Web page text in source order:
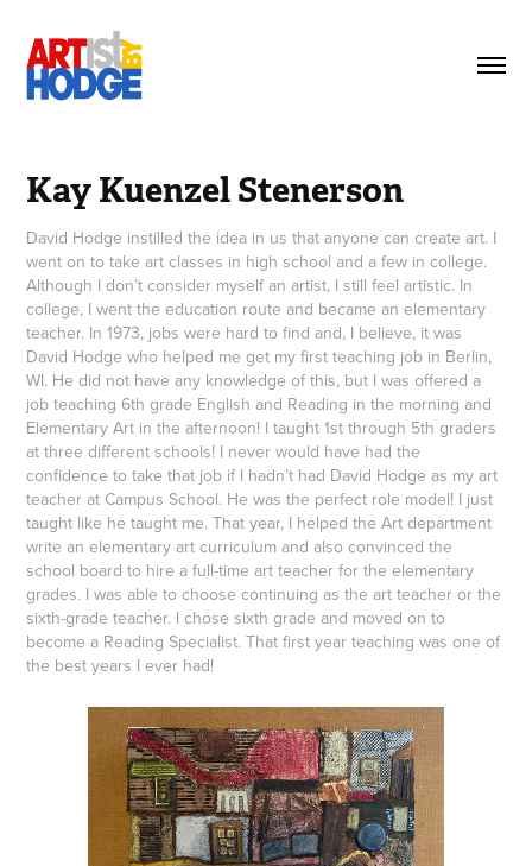
Kay Kuenzel Stenerson
David Hodge instilled the idea in us that anyone can create art. I
went on to take art classes in high school and a few in college.
Although I don’t consider myself an artist, I still feel artistic. In
college, I went the education route and became an elementary
teacher. In 1973, jobs were hard to find and, I believe, it was
David Hodge who helped me get my first teaching job in Berlin,
WI. He did not have any knowledge of this, but I was offered a
job teaching 6th grade English and Reading in the morning and
Elementary Art in the afternoon! I taught 1st through 5th graders
at three different schools! I never would have had the
confidence to take that job if I hadn’t had David Hodge as my art
teacher at Campus School. He was the perfect role model! I just
taught like he taught me. That year, I helped the Art department
write an elementary art curriculum and also convinced the
school board to hire a full-time art teacher for the elementary
grades. I was able to choose continuing as the art teacher or the
sixth-grade teacher. I chose sixth grade and moved on to
become a Reading Specialist. That first year teaching was one of
the best years I ever had!